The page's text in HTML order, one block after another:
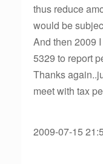
thus reduce
would be
And then 2009
5329 to report
Thanks
meet with tax
2009-07-15